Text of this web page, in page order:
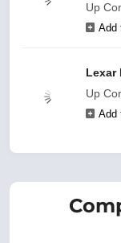
Up
Add
Lexar
Up
Add